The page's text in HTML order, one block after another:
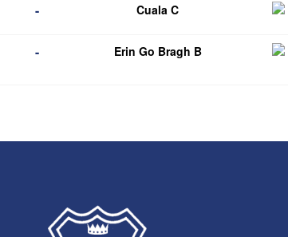
- Cuala C
- Erin Go Bragh B